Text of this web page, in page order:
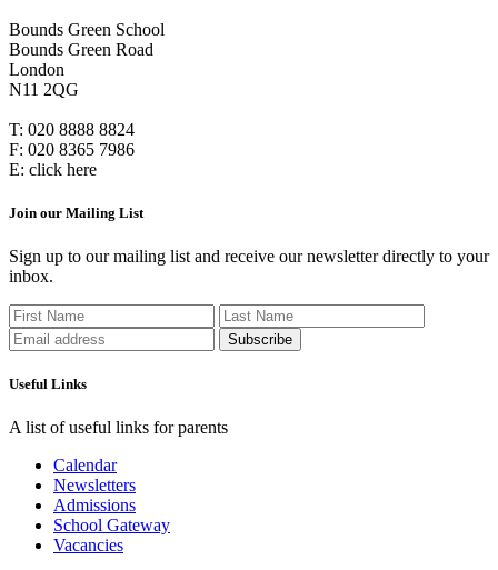
Bounds Green School
Bounds Green Road
London
N11 2QG
T: 020 8888 8824
F: 020 8365 7986
E: click here
Join our Mailing List
Sign up to our mailing list and receive our newsletter directly to your
inbox.
Useful Links
A list of useful links for parents
Calendar
Newsletters
Admissions
School Gateway
Vacancies